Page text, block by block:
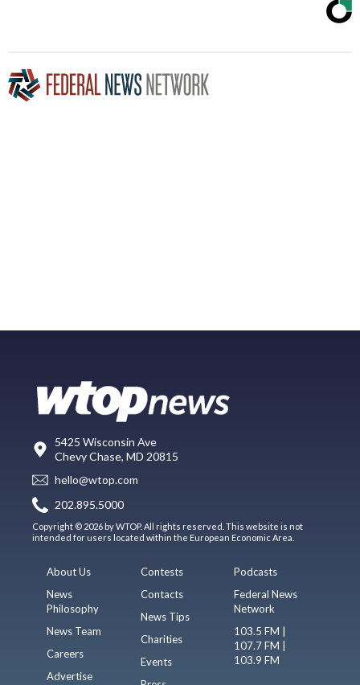
5425 Wisconsin Ave
Chevy Chase, MD 20815
hello@wtop.com
202.895.5000
Copyright © 2026 by WTOP. All rights reserved. This website is not
intended for users located within the European Economic Area.
About Us
News
Philosophy
News Team
Careers
Advertise
Contests
Contacts
News Tips
Charities
Events
Podcasts
Federal News
Network
103.5 FM |
107.7 FM |
103.9 FM